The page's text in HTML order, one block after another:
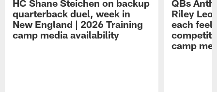
HC Shane Steichen on backup
quarterback duel, week in
New England | 2026 Training
camp media availability
QBs
Riley
each feel
camp